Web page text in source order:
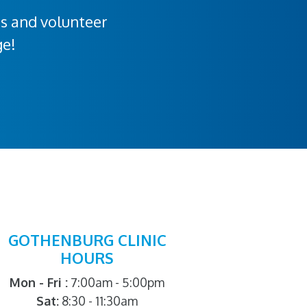
and volunteer
GOTHENBURG CLINIC
HOURS
Mon - Fri : 7:00am - 5:00pm
Sat: 8:30 - 11:30am